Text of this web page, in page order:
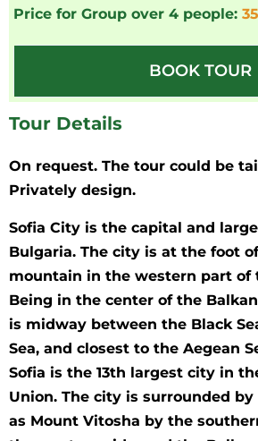
Price for Group over 4 people:
BOOK TOUR
Tour Details
On request. The tour could be
Privately design.
Sofia City is the capital and
Bulgaria. The city is at the foot
mountain in the western part of
Being in the center of the
is midway between the Black
Sea, and closest to the Aegean
Sofia is the 13th largest city in
Union. The city is surrounded
as Mount Vitosha by the